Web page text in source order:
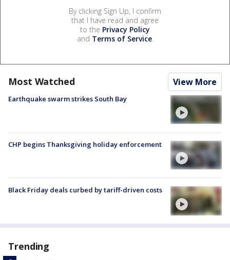
By clicking Sign Up, I confirm
that I have read and agree
to the Privacy Policy
and Terms of Service.
Most Watched View More
Earthquake swarm strikes South Bay
CHP begins Thanksgiving holiday enforcement
Black Friday deals curbed by tariff-driven costs
Trending